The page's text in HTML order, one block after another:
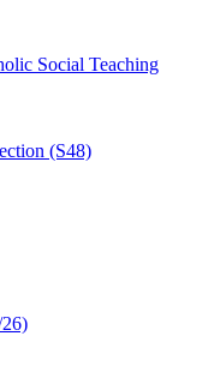
Social Teaching
(S48)